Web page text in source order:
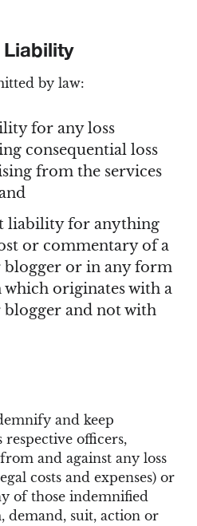
by law:
for any loss
consequential loss
from the services
liability for anything
or commentary of a
blogger or in any form
originates with a
blogger and not with
and keep
officers,
and against any loss
costs and expenses) or
of those indemnified
demand, suit, action or